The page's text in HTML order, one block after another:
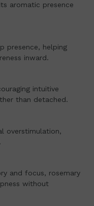
aromatic presence
presence, helping
inward.
intuitive
than detached.
overstimulation,
and focus, rosemary
without